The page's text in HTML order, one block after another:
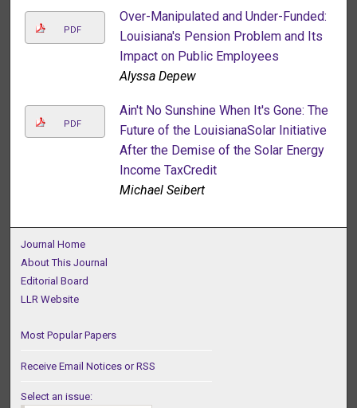
PDF
Over-Manipulated and Under-Funded:
Louisiana's Pension Problem and Its
Impact on Public Employees
Alyssa Depew
PDF
Ain't No Sunshine When It's Gone: The
Future of the LouisianaSolar Initiative
After the Demise of the Solar Energy
Income TaxCredit
Michael Seibert
Journal Home
About This Journal
Editorial Board
LLR Website
Most Popular Papers
Receive Email Notices or RSS
Select an issue: